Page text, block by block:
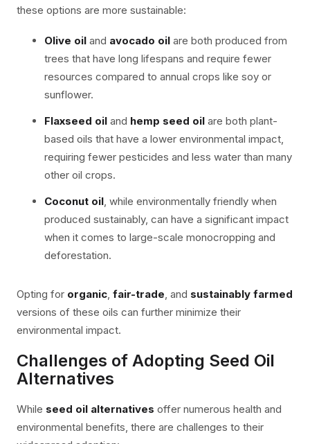
these options are more sustainable:
Olive oil and avocado oil are both produced from
trees that have long lifespans and require fewer
resources compared to annual crops like soy or
sunflower.
Flaxseed oil and hemp seed oil are both plant-
based oils that have a lower environmental impact,
requiring fewer pesticides and less water than many
other oil crops.
Coconut oil, while environmentally friendly when
produced sustainably, can have a significant impact
when it comes to large-scale monocropping and
deforestation.
Opting for organic, fair-trade, and sustainably farmed
versions of these oils can further minimize their
environmental impact.
Challenges of Adopting Seed Oil
Alternatives
While seed oil alternatives offer numerous health and
environmental benefits, there are challenges to their